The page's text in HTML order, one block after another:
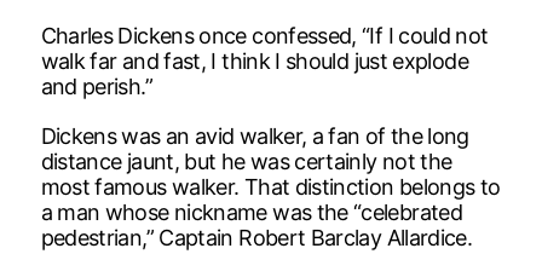
Charles Dickens once confessed, “If I could not
walk far and fast, I think I should just explode
and perish.”
Dickens was an avid walker, a fan of the long
distance jaunt, but he was certainly not the
most famous walker. That distinction belongs to
a man whose nickname was the “celebrated
pedestrian,” Captain Robert Barclay Allardice.